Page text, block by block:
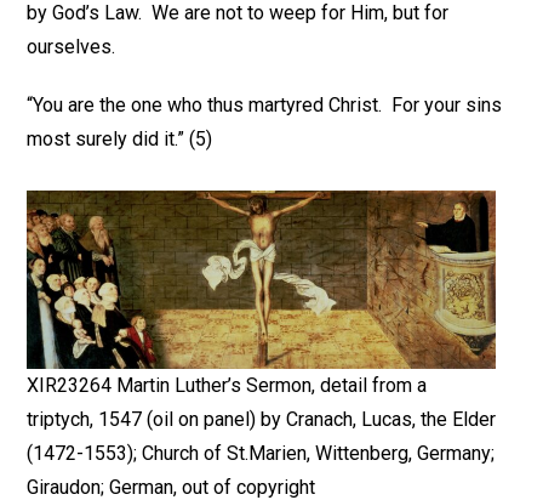
by God’s Law. We are not to weep for Him, but for
ourselves.
“You are the one who thus martyred Christ. For your sins
most surely did it.” (5)
XIR23264 Martin Luther’s Sermon, detail from a
triptych, 1547 (oil on panel) by Cranach, Lucas, the Elder
(1472-1553); Church of St.Marien, Wittenberg, Germany;
Giraudon; German, out of copyright